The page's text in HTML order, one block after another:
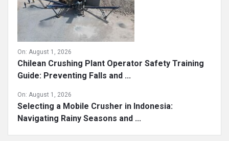
On: August 1, 2026
Chilean Crushing Plant Operator Safety Training
Guide: Preventing Falls and ...
On: August 1, 2026
Selecting a Mobile Crusher in Indonesia:
Navigating Rainy Seasons and ...